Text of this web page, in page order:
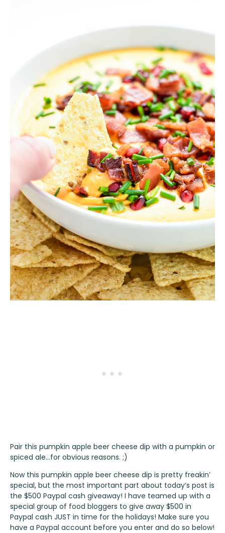
Pair this pumpkin apple beer cheese dip with a pumpkin or
spiced ale…for obvious reasons. ;)
Now this pumpkin apple beer cheese dip is pretty freakin’
special, but the most important part about today’s post is
the $500 Paypal cash giveaway! I have teamed up with a
special group of food bloggers to give away $500 in
Paypal cash JUST in time for the holidays! Make sure you
have a Paypal account before you enter and do so below!